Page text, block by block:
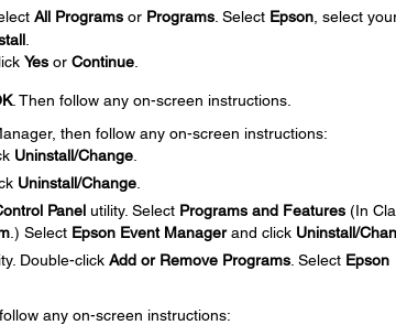
All Programsor Programs. Select Epson, select
.
Yesor Continue.
. Then follow any on-screen instructions.
then follow any on-screen instructions:
Uninstall/Change.
Uninstall/Change.
Panelutility. Select Programs and Features(In
.) Select Epson Event Managerand click Uninstall/
Double-click Add or Remove Programs. Select Epson
any on-screen instructions: